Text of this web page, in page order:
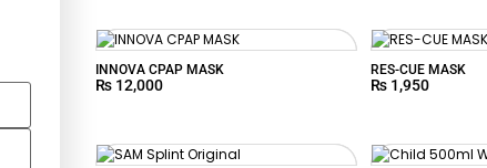
INNOVA CPAP MASK
₨12,000
RES-CUE MASK
₨ 1,950